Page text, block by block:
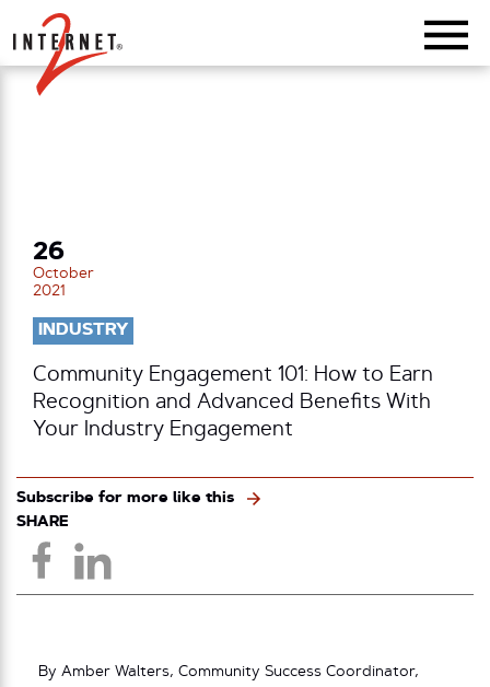
Return Home
26
October
2021
INDUSTRY
Community Engagement 101: How to Earn
Recognition and Advanced Benefits With
Your Industry Engagement
Subscribe for more like this
SHARE
By Amber Walters, Community Success Coordinator,